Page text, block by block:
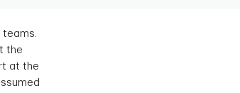
the
at the